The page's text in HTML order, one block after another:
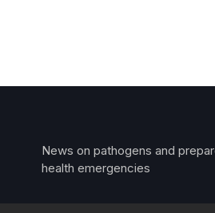
News on pathogens and
health emergencies